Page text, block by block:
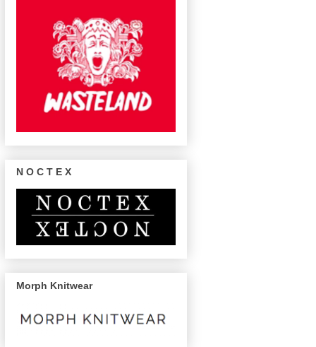
N O C T E X
Morph Knitwear